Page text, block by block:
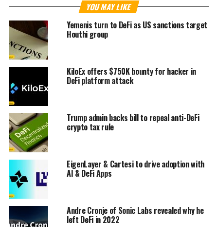
YOU MAY LIKE
Yemenis turn to DeFi as US sanctions target
Houthi group
KiloEx offers $750K bounty for hacker in
DeFi platform attack
Trump admin backs bill to repeal anti-DeFi
crypto tax rule
EigenLayer & Cartesi to drive adoption with
AI & DeFi Apps
Andre Cronje of Sonic Labs revealed why he
left DeFi in 2022